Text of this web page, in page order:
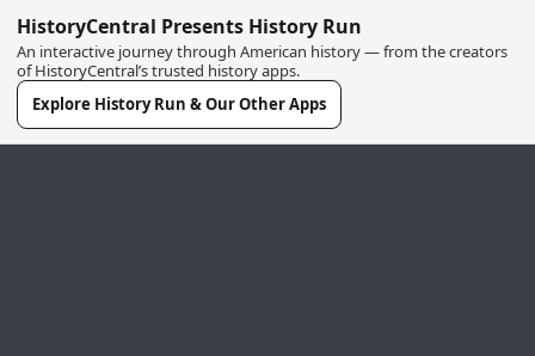
HistoryCentral Presents History Run
An interactive journey through American history — from the creators
of HistoryCentral’s trusted history apps.
Explore History Run & Our Other Apps